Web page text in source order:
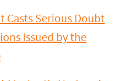
Casts Serious Doubt
Issued by the